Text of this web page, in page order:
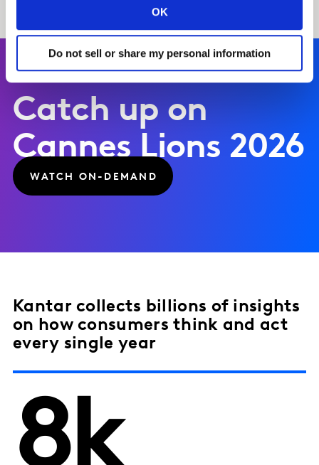
OK
Do not sell or share my personal information
Catch up on
Cannes Lions 2026
WATCH ON-DEMAND
Kantar collects billions of insights
on how consumers think and act
every single year
8k